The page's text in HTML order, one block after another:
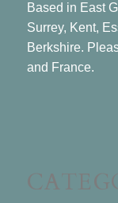
Based in East
Surrey, Kent,
Berkshire.
and France.